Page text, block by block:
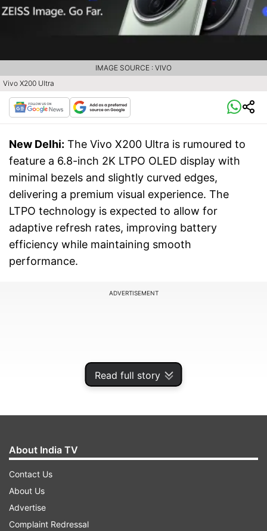
Read full story
Vivo X200 Ultra
IMAGE SOURCE : VIVO
New Delhi: The Vivo X200 Ultra is rumoured to
feature a 6.8-inch 2K LTPO OLED display with
minimal bezels and slightly curved edges,
delivering a premium visual experience. The
LTPO technology is expected to allow for
adaptive refresh rates, improving battery
efficiency while maintaining smooth
performance.
ADVERTISEMENT
High-end camera setup with 200MP
Periscope lens
One of the biggest highlights of the Vivo X200
About India TV
Contact Us
About Us
Advertise
Complaint Redressal